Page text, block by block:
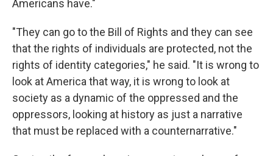
Americans have."
"They can go to the Bill of Rights and they can see
that the rights of individuals are protected, not the
rights of identity categories," he said. "It is wrong to
look at America that way, it is wrong to look at
society as a dynamic of the oppressed and the
oppressors, looking at history as just a narrative
that must be replaced with a counternarrative."